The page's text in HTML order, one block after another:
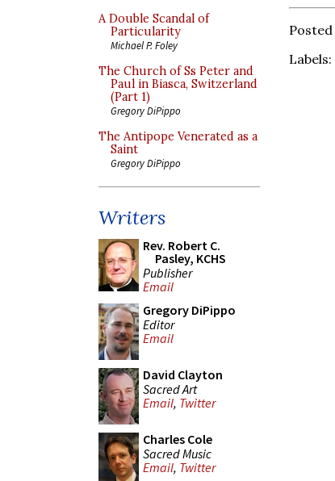
A Double Scandal of
Particularity
Michael P. Foley
The Church of Ss Peter and
Paul in Biasca, Switzerland
(Part 1)
Gregory DiPippo
The Antipope Venerated as a
Saint
Gregory DiPippo
Writers
Rev. Robert C.
Pasley, KCHS
Publisher
Email
Gregory DiPippo
Editor
Email
David Clayton
Sacred Art
Email, Twitter
Charles Cole
Sacred Music
Email, Twitter
Posted
Labels: